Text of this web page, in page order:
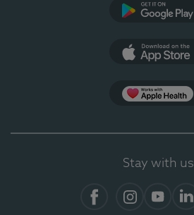
Stay with us